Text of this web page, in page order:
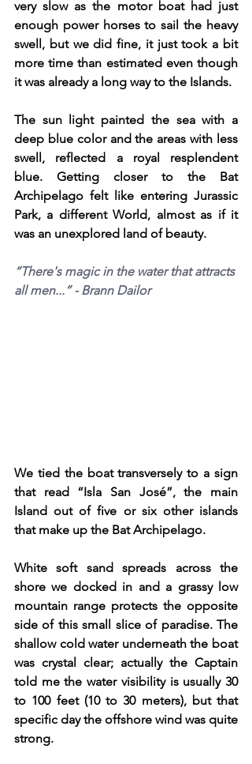
very slow as the motor boat had just
enough power horses to sail the heavy
swell, but we did fine, it just took a bit
more time than estimated even though
it was already a long way to the Islands.
The sun light painted the sea with a
deep blue color and the areas with less
swell, reflected a royal resplendent
blue. Getting closer to the Bat
Archipelago felt like entering Jurassic
Park, a different World, almost as if it
was an unexplored land of beauty.
“There's magic in the water that attracts
all men...” - Brann Dailor
We tied the boat transversely to a sign
that read “Isla San José”, the main
Island out of five or six other islands
that make up the Bat Archipelago.
White soft sand spreads across the
shore we docked in and a grassy low
mountain range protects the opposite
side of this small slice of paradise. The
shallow cold water underneath the boat
was crystal clear; actually the Captain
told me the water visibility is usually 30
to 100 feet (10 to 30 meters), but that
specific day the offshore wind was quite
strong.